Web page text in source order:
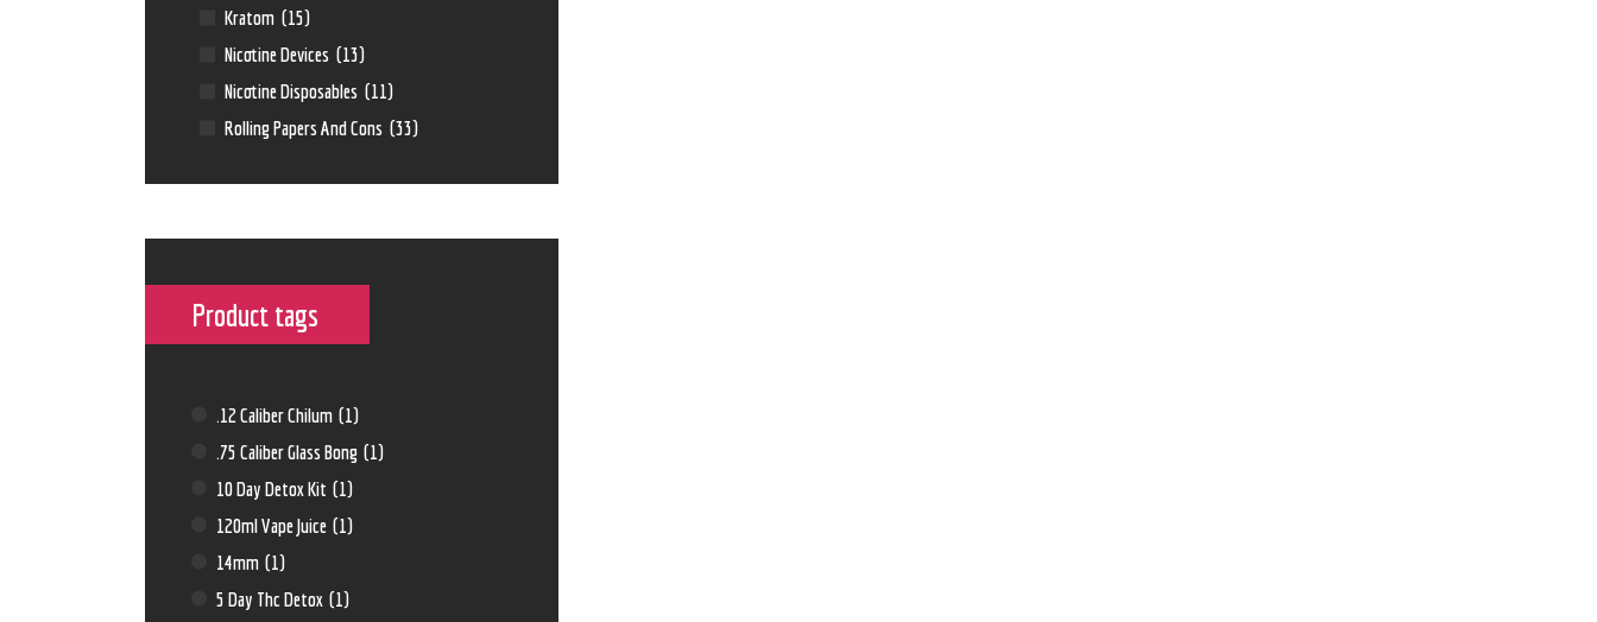
Kratom (15)
Nicotine Devices (13)
Nicotine Disposables (11)
Rolling Papers And Cons (33)
Product tags
.12 Caliber Chilum (1)
.75 Caliber Glass Bong (1)
10 Day Detox Kit (1)
120ml Vape Juice (1)
14mm (1)
5 Day Thc Detox (1)